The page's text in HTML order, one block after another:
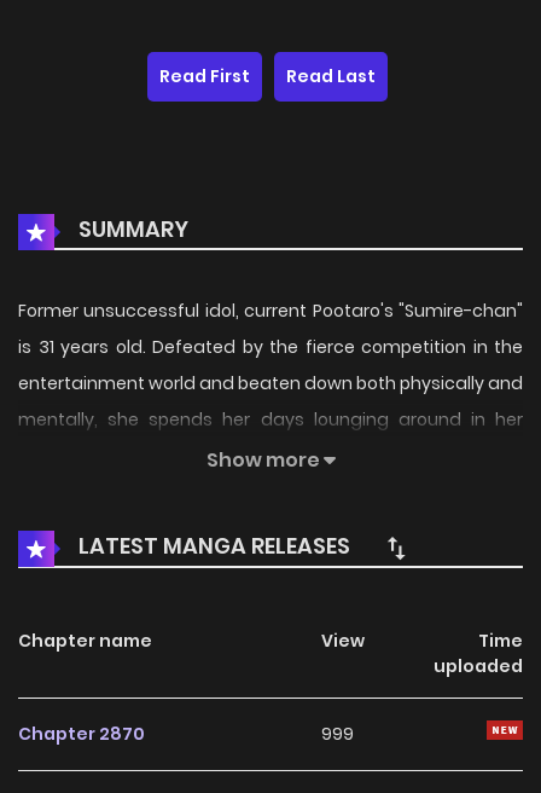
Read First Read Last
SUMMARY
Former unsuccessful idol, current Pootaro's "Sumire-chan"
is 31 years old. Defeated by the fierce competition in the
entertainment world and beaten down both physically and
mentally, she spends her days lounging around in her
dilapidated apartment. Her cousin Yusei, a first-year high
make money. "Your body's fine, so let's release a doujin
gravure photo book." Will Sumire-chan really get her
Show more
LATEST MANGA RELEASES
Chapter name View
Time
uploaded
Chapter 2870 999